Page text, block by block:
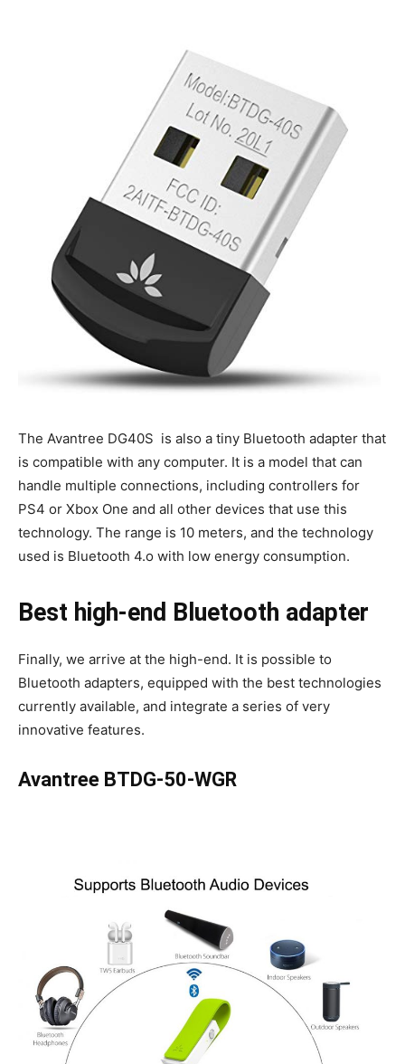
The Avantree DG40S is also a tiny Bluetooth adapter that
is compatible with any computer. It is a model that can
handle multiple connections, including controllers for
PS4 or Xbox One and all other devices that use this
technology. The range is 10 meters, and the technology
used is Bluetooth 4.o with low energy consumption.
Best high-end Bluetooth adapter
Finally, we arrive at the high-end. It is possible to
Bluetooth adapters, equipped with the best technologies
currently available, and integrate a series of very
innovative features.
Avantree BTDG-50-WGR